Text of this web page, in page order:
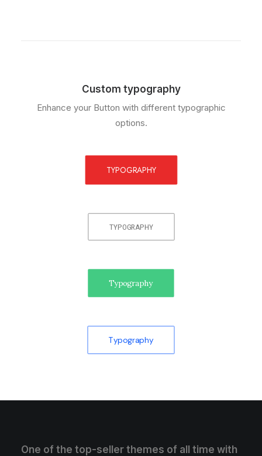
Custom typography
Enhance your Button with different typographic
options.
TYPOGRAPHY
TYPOGRAPHY
Typography
Typography
One of the top-seller themes of all time with